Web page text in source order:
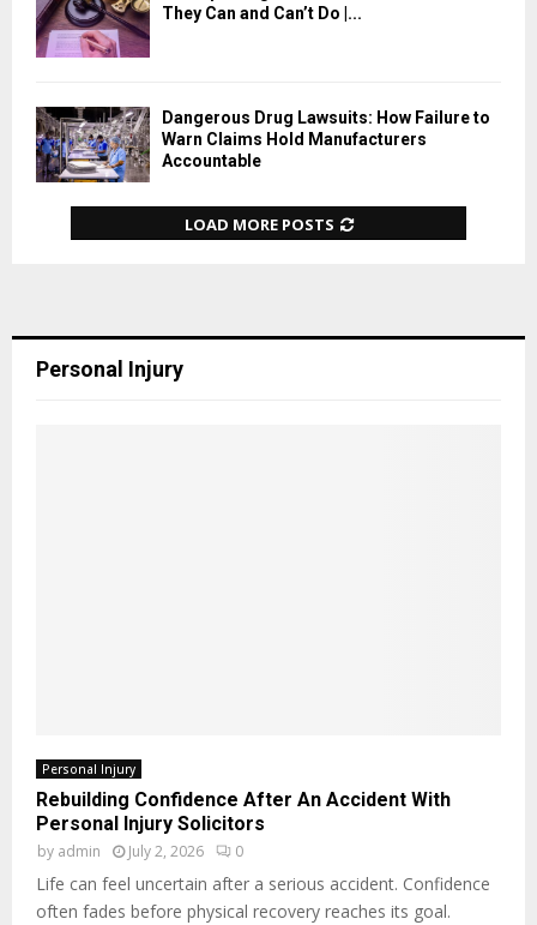
They Can and Can’t Do |...
Dangerous Drug Lawsuits: How Failure to
Warn Claims Hold Manufacturers
Accountable
LOAD MORE POSTS
Personal Injury
Personal Injury
Rebuilding Confidence After An Accident With
Personal Injury Solicitors
by admin July 2, 2026 0
Life can feel uncertain after a serious accident. Confidence
often fades before physical recovery reaches its goal.